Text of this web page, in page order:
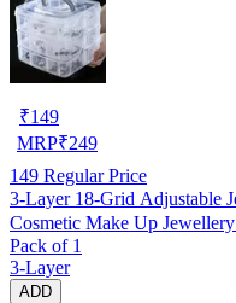
₹149
MRP₹249
149 Regular Price
3-Layer 18-Grid Adjustable
Cosmetic Make Up
Dividers
Pack of 1
3-Layer
ADD